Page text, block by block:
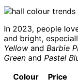
In 2023, people
and bright,
Yellow and Barbie
Green and Pastel
Colour
Price